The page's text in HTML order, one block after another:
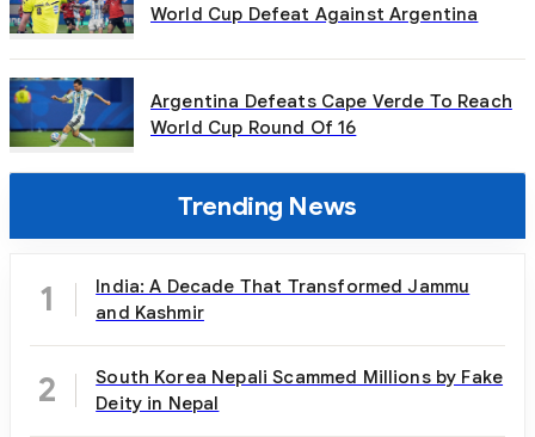
World Cup Defeat Against Argentina
Argentina Defeats Cape Verde To Reach
World Cup Round Of 16
Trending News
1
India: A Decade That Transformed Jammu
and Kashmir
2
South Korea Nepali Scammed Millions by Fake
Deity in Nepal